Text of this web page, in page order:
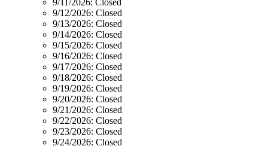
9/12/2026: Closed
9/13/2026: Closed
9/14/2026: Closed
9/15/2026: Closed
9/16/2026: Closed
9/17/2026: Closed
9/18/2026: Closed
9/19/2026: Closed
9/20/2026: Closed
9/21/2026: Closed
9/22/2026: Closed
9/23/2026: Closed
9/24/2026: Closed